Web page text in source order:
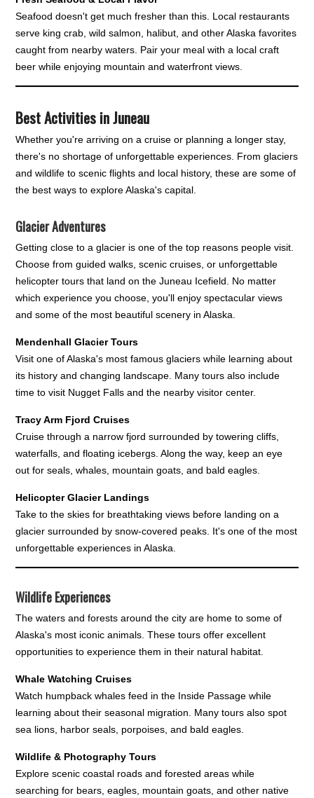
Seafood doesn't get much fresher than this. Local restaurants
serve king crab, wild salmon, halibut, and other Alaska favorites
caught from nearby waters. Pair your meal with a local craft
beer while enjoying mountain and waterfront views.
Best Activities in Juneau
Whether you're arriving on a cruise or planning a longer stay,
there's no shortage of unforgettable experiences. From glaciers
and wildlife to scenic flights and local history, these are some of
the best ways to explore Alaska's capital.
Glacier Adventures
Getting close to a glacier is one of the top reasons people visit.
Choose from guided walks, scenic cruises, or unforgettable
helicopter tours that land on the Juneau Icefield. No matter
which experience you choose, you'll enjoy spectacular views
and some of the most beautiful scenery in Alaska.
Mendenhall Glacier Tours
Visit one of Alaska's most famous glaciers while learning about
its history and changing landscape. Many tours also include
time to visit Nugget Falls and the nearby visitor center.
Tracy Arm Fjord Cruises
Cruise through a narrow fjord surrounded by towering cliffs,
waterfalls, and floating icebergs. Along the way, keep an eye
out for seals, whales, mountain goats, and bald eagles.
Helicopter Glacier Landings
Take to the skies for breathtaking views before landing on a
glacier surrounded by snow-covered peaks. It's one of the most
unforgettable experiences in Alaska.
Wildlife Experiences
The waters and forests around the city are home to some of
Alaska's most iconic animals. These tours offer excellent
opportunities to experience them in their natural habitat.
Whale Watching Cruises
Watch humpback whales feed in the Inside Passage while
learning about their seasonal migration. Many tours also spot
sea lions, harbor seals, porpoises, and bald eagles.
Wildlife & Photography Tours
Explore scenic coastal roads and forested areas while
searching for bears, eagles, mountain goats, and other native